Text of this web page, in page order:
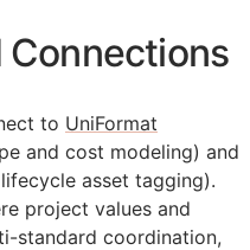
to UniFormat
and cost modeling) and
asset tagging).
project values and
standard coordination,